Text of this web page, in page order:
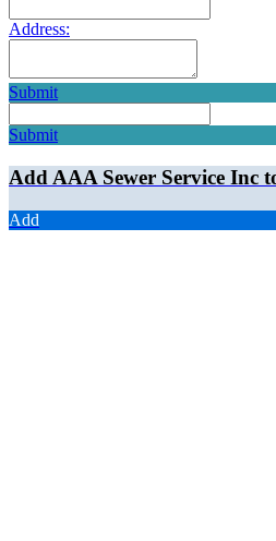
Address:
Submit
Submit
Add AAA Sewer Service Inc
Add